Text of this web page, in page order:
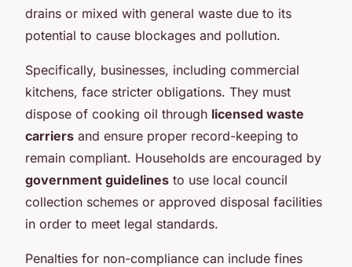
drains or mixed with general waste due to its
potential to cause blockages and pollution.
Specifically, businesses, including commercial
kitchens, face stricter obligations. They must
dispose of cooking oil through licensed waste
carriers and ensure proper record-keeping to
remain compliant. Households are encouraged by
government guidelines to use local council
collection schemes or approved disposal facilities
in order to meet legal standards.
Penalties for non-compliance can include fines